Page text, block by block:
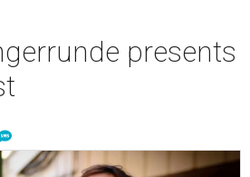
presents